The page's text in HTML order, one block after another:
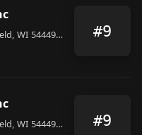
611 W Arnold St, Marshfield, WI 54449, United States #9
611 W Arnold St, Marshfield, WI 54449, United States #9